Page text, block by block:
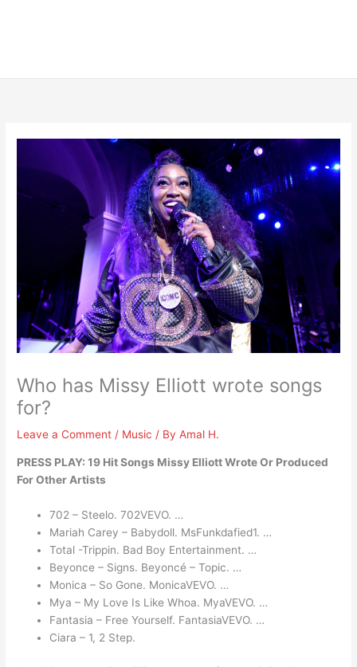
Who has Missy Elliott wrote songs
for?
Leave a Comment / Music / ByAmal H.
PRESS PLAY: 19 Hit Songs Missy Elliott Wrote Or Produced
For Other Artists
702 – Steelo. 702VEVO. …
Mariah Carey – Babydoll. MsFunkdafied1. …
Total -Trippin. Bad Boy Entertainment. …
Beyonce – Signs. Beyoncé – Topic. …
Monica – So Gone. MonicaVEVO. …
Mya – My Love Is Like Whoa. MyaVEVO. …
Fantasia – Free Yourself. FantasiaVEVO. …
Ciara – 1, 2 Step.